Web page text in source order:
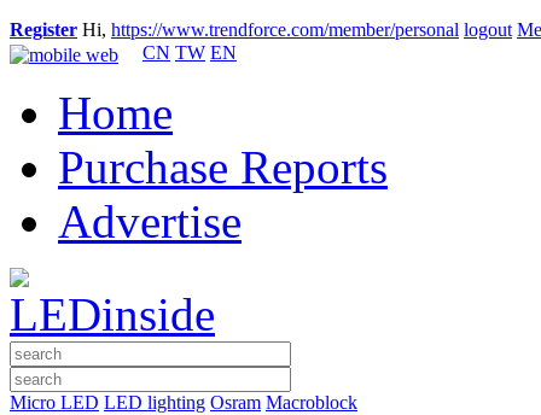
Register Hi, https://www.trendforce.com/member/personal logout
CN TW EN
Home
Purchase Reports
Advertise
Micro LED LED lighting Osram Macroblock